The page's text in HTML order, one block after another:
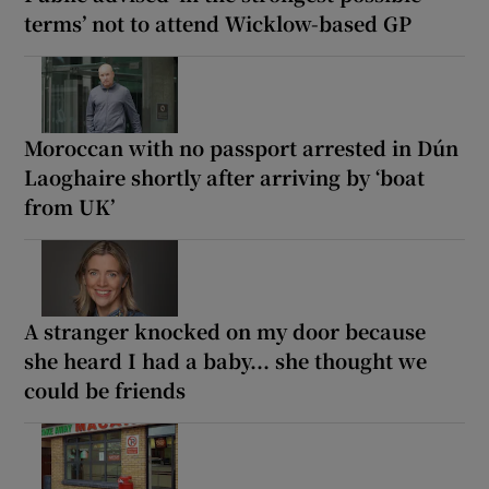
terms’ not to attend Wicklow-based GP
Moroccan with no passport arrested in Dún
Laoghaire shortly after arriving by ‘boat
from UK’
A stranger knocked on my door because
she heard I had a baby... she thought we
could be friends